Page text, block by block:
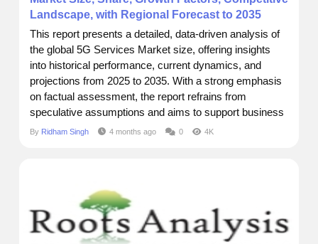
Landscape, with Regional Forecast to 2035
This report presents a detailed, data-driven analysis of
the global 5G Services Market size, offering insights
into historical performance, current dynamics, and
projections from 2025 to 2035. With a strong emphasis
on factual assessment, the report refrains from
speculative assumptions and aims to support business
decisions through accurate forecasting and strategic
By Ridham Singh 4 months ago 0 4K